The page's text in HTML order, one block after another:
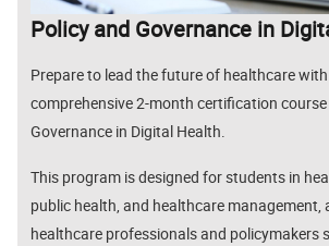
Policy and Governance in
Prepare to lead the future of healthcare
comprehensive 2-month certification course
Governance in Digital Health.
This program is designed for students in
public health, and healthcare management,
healthcare professionals and policymakers